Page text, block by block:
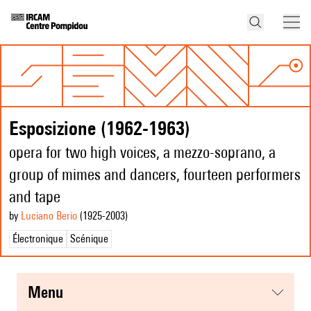
Esposizione (1962-1963)
opera for two high voices, a mezzo-soprano, a
group of mimes and dancers, fourteen performers
and tape
by Luciano Berio (1925-2003)
Électronique Scénique
menu